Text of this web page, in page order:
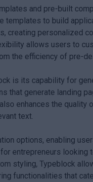
and pre-built
templates to build
creating personalized
allows users to
the efficiency of pre-
is its capability for
that generate landing
enhances the quality
text.
options, enabling
entrepreneurs looking
styling, Typeblock
functionalities that